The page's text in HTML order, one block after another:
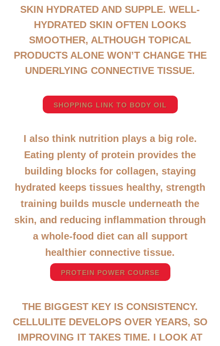
SKIN HYDRATED AND SUPPLE. WELL-
HYDRATED SKIN OFTEN LOOKS
SMOOTHER, ALTHOUGH TOPICAL
PRODUCTS ALONE WON’T CHANGE THE
UNDERLYING CONNECTIVE TISSUE.
SHOPPING LINK TO BODY OIL
I also think nutrition plays a big role.
Eating plenty of protein provides the
building blocks for collagen, staying
hydrated keeps tissues healthy, strength
training builds muscle underneath the
skin, and reducing inflammation through
a whole-food diet can all support
healthier connective tissue.
PROTEIN POWER COURSE
THE BIGGEST KEY IS CONSISTENCY.
CELLULITE DEVELOPS OVER YEARS, SO
IMPROVING IT TAKES TIME. I LOOK AT